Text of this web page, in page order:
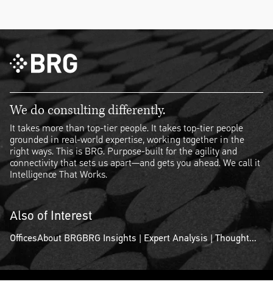
We do consulting differently.
It takes more than top-tier people. It takes top-tier people
grounded in real-world expertise, working together in the
right ways. This is BRG. Purpose-built for the agility and
connectivity that sets us apart—and gets you ahead. We call it
Intelligence That Works.
Also of Interest
OfficesAbout BRGBRG Insights | Expert Analysis | Thought...